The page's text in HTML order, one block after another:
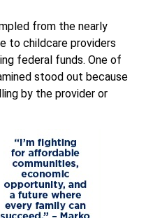
from the nearly
to childcare providers
federal funds. One of
stood out because
by the provider or